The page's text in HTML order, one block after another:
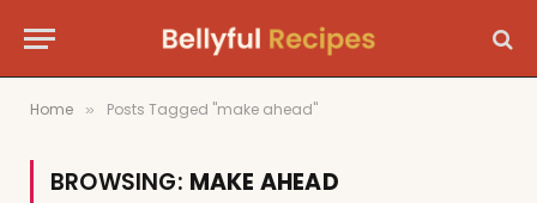
Home » Posts Tagged "make ahead"
BROWSING: MAKE AHEAD